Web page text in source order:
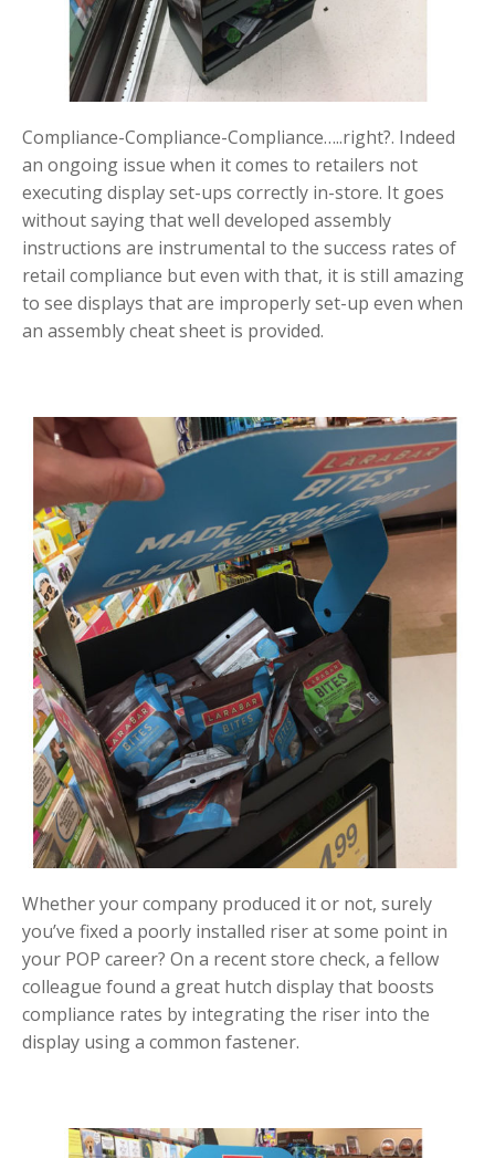
Compliance-Compliance-Compliance…..right?. Indeed
an ongoing issue when it comes to retailers not
executing display set-ups correctly in-store. It goes
without saying that well developed assembly
instructions are instrumental to the success rates of
retail compliance but even with that, it is still amazing
to see displays that are improperly set-up even when
an assembly cheat sheet is provided.
Whether your company produced it or not, surely
you’ve fixed a poorly installed riser at some point in
your POP career? On a recent store check, a fellow
colleague found a great hutch display that boosts
compliance rates by integrating the riser into the
display using a common fastener.